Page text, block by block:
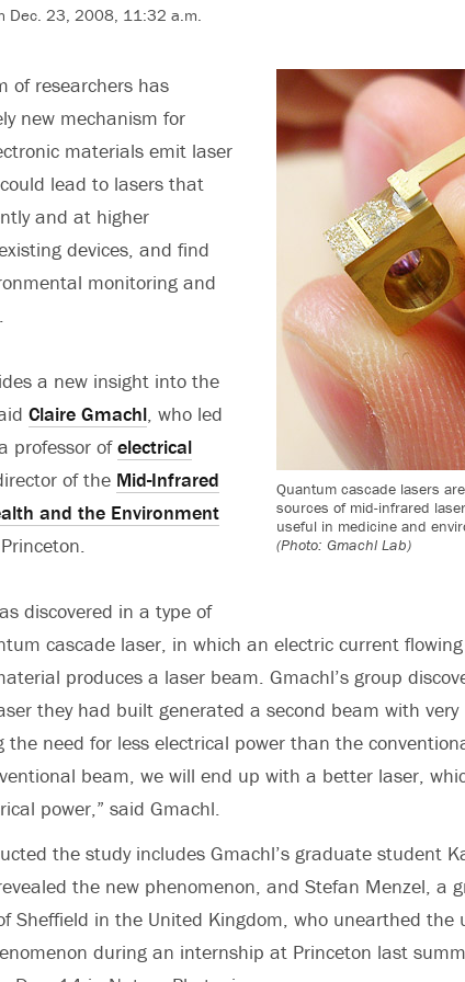
Dec. 23, 2008, 11:32 a.m.
Quantum cascade lasers
sources of mid-infrared
useful in medicine and
(Photo: Gmachl Lab)
of researchers has
new mechanism for
materials emit laser
lead to lasers that
and at higher
devices, and find
monitoring and
a new insight into the
Claire Gmachl, who led
professor ofelectrical
of the Mid-Infrared
and the Environment
discovered in a type of
cascade laser, in which an electric current
produces a laser beam. Gmachl’s group
they had built generated a second beam with
the need for less electrical power than the
beam, we will end up with a better laser,
power,” said Gmachl.
the study includes Gmachl’s graduate student
the new phenomenon, and Stefan Menzel, a
Sheffield in the United Kingdom, who unearthed the
during an internship at Princeton last